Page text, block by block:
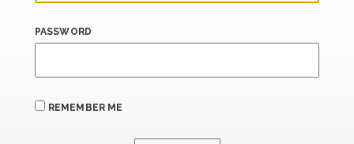
PASSWORD
REMEMBER ME